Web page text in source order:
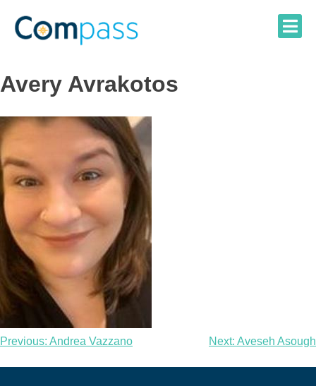
content
Avery Avrakotos
Post
navigation
Previous: Andrea Vazzano Next: Aveseh Asough